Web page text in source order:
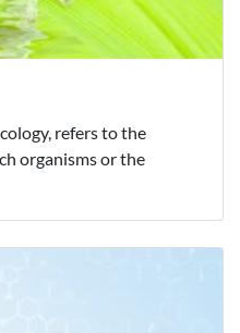
refers to the
organisms or the